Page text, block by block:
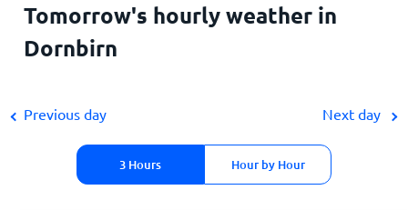
Tomorrow's hourly weather in
Dornbirn
Previous day
3 Hours Hour by Hour
Next day